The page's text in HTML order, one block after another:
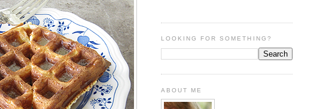
LOOKING FOR SOMETHING?
ABOUT ME